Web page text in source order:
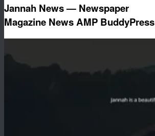
Jannah News — Newspaper
Magazine News AMP BuddyPress